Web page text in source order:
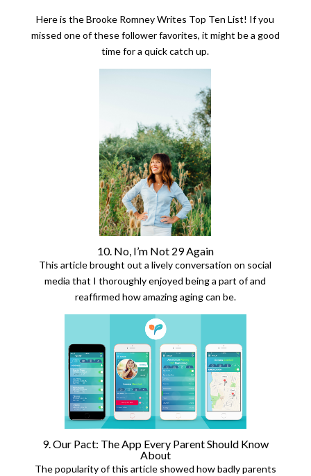
Here is the Brooke Romney Writes Top Ten List! If you
missed one of these follower favorites, it might be a good
time for a quick catch up.
10. No, I’m Not 29 Again
This article brought out a lively conversation on social
media that I thoroughly enjoyed being a part of and
reaffirmed how amazing aging can be.
9. Our Pact: The App Every Parent Should Know
About
The popularity of this article showed how badly parents